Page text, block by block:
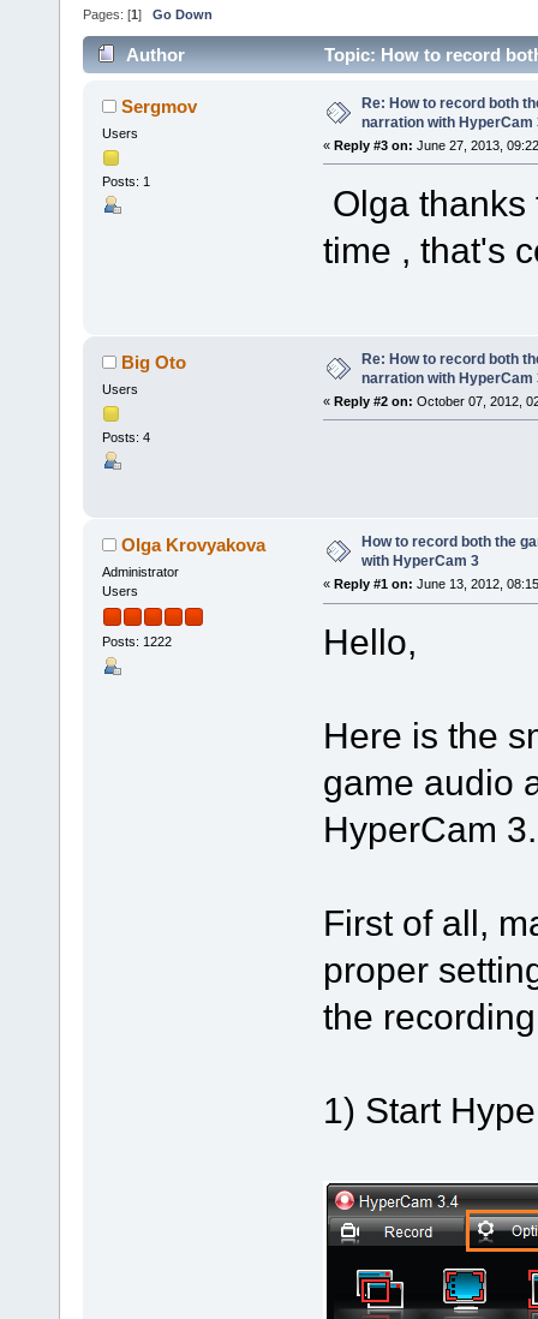
Pages: [1 ] Go Down
Author
Topic: How to record
Sergmov
Users
Posts: 1
Re: How to record both
narration with HyperCam
« Reply #3 on: June 27, 2013,
Olga thanks
time , that's
Big Oto
Users
Posts: 4
Re: How to record both
narration with HyperCam
« Reply #2 on: October 07, 2012,
Olga Krovyakova
Administrator
Users
Posts: 1222
How to record both the
with HyperCam 3
« Reply #1 on: June 13, 2012,
Hello,
Here is the
game audio
HyperCam 3.
First of all,
proper
the
1) Start